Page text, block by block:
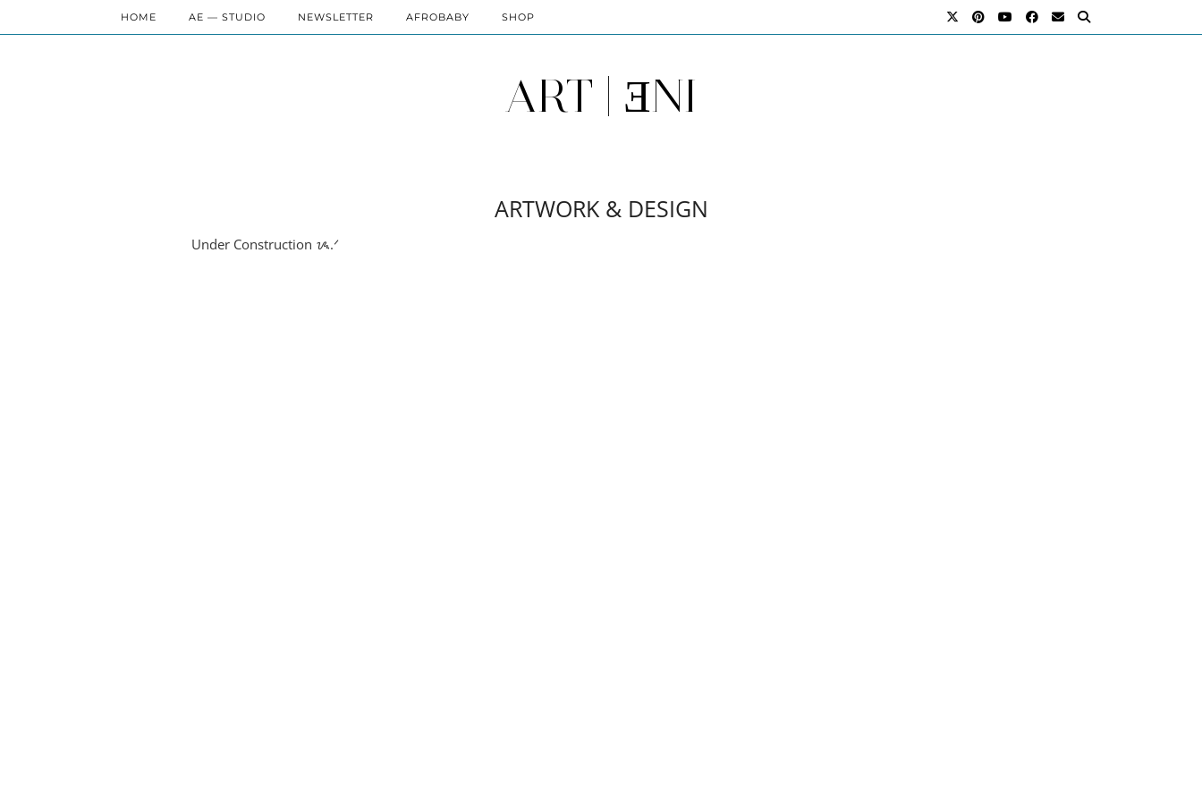
ART | ƎNI
HOME AE — STUDIO NEWSLETTER AFROBABY SHOP
ARTWORK & DESIGN
Under Construction ᝰ.ᐟ